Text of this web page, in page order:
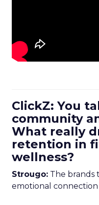
ClickZ: You
community
What really
retention in
wellness?
Strougo: The brands
emotional